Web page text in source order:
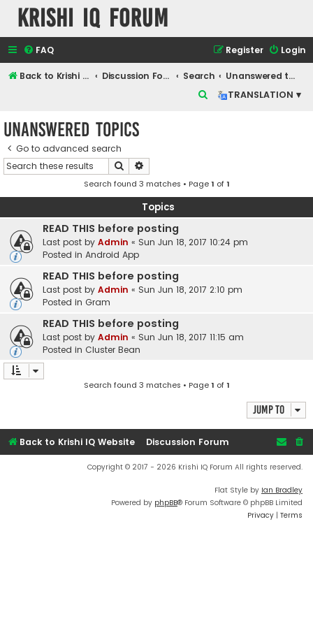
Krishi IQ Forum
FAQ Login
Register
Back to Krishi IQ Website Discussion Forum Search
Unanswered topics
TRANSLATION ▾
h
Unanswered topics
Go to advanced search
Search
Search found 3 matches • Page1 of1
Topics
READ THIS before posting
Last post by Admin « Sun Jun 18, 2017 10:24 pm
Posted in Android App
READ THIS before posting
Last post by Admin « Sun Jun 18, 2017 2:10 pm
Posted in Gram
READ THIS before posting
Last post by Admin « Sun Jun 18, 2017 11:15 am
Posted in Cluster Bean
Search found 3 matches • Page1 of1
Jump to
Back to Krishi IQ Website Discussion Forum
Copyright © 2017 - 2026 Krishi IQ Forum All rights reserved.
Flat Style by Ian Bradley
Powered by phpBB® Forum Software © phpBB Limited
Privacy | Terms